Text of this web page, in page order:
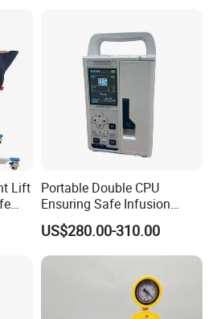
Lift
Portable Double CPU
Ensuring Safe Infusion
Pump
US$280.00-310.00